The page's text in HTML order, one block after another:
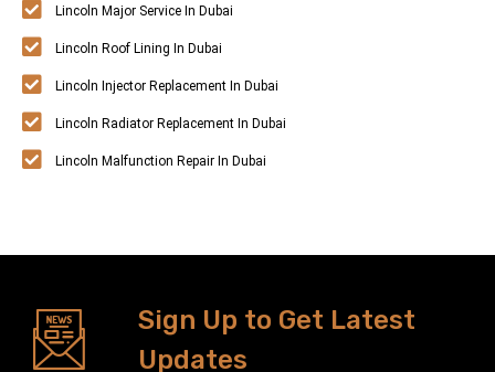
Lincoln Major Service In Dubai
Lincoln Roof Lining In Dubai
Lincoln Injector Replacement In Dubai
Lincoln Radiator Replacement In Dubai
Lincoln Malfunction Repair In Dubai
Sign Up to Get Latest
Updates